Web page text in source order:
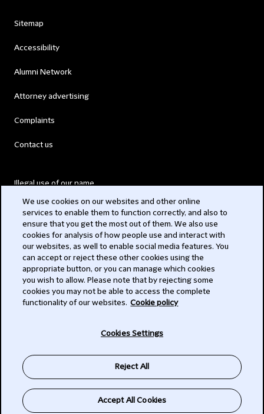
Sitemap
Accessibility
Alumni Network
Attorney advertising
Complaints
Contact us
Illegal use of our name
Modern Slavery Act
Privacy
Subscribe
We use cookies on our websites and other online
services to enable them to function correctly, and also to
ensure that you get the most out of them. We also use
cookies for analysis of how people use and interact with
our websites, as well to enable social media features. You
can accept or reject these other cookies using the
appropriate button, or you can manage which cookies
you wish to allow. Please note that by rejecting some
cookies you may not be able to access the complete
functionality of our websites. Cookie policy
Cookies Settings
Reject All
Accept All Cookies